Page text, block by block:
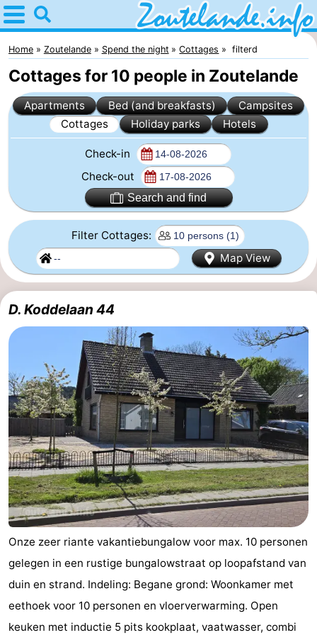
Home
Zoutelande
Tips
For
Langstraat
Webcam
Beach
Spend
the
night
Apartments
-
Aparthotel
Zoutelande
-
Duinflat
Duinoord
-
Duinweg
18
Kurhaus
-
Residentie
Soutelande
Bed
(and
breakfasts)
Campsites
Cottages
-
De
-
Home Zoutelande Spend the night Cottages filterd
Cottages for 10 people in Zoutelande
Apartments Bed (and breakfasts)
Campsites
Cottages
Holiday parks Hotels
Check-in
Check-out
Search and find
Filter Cottages:
Map View
D. Koddelaan 44
Onze zeer riante vakantiebungalow voor max. 10 personen
gelegen in een rustige bungalowstraat op loopafstand van
duin en strand. Indeling: Begane grond: Woonkamer met
eethoek voor 10 personen en vloerverwarming. Open
keuken met inductie 5 pits kookplaat, vaatwasser, combi